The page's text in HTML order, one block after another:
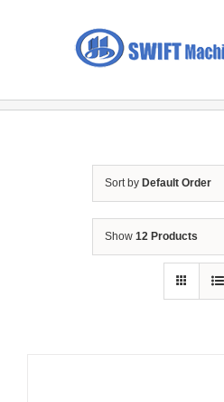
Sort by Default Order
Show 12 Products